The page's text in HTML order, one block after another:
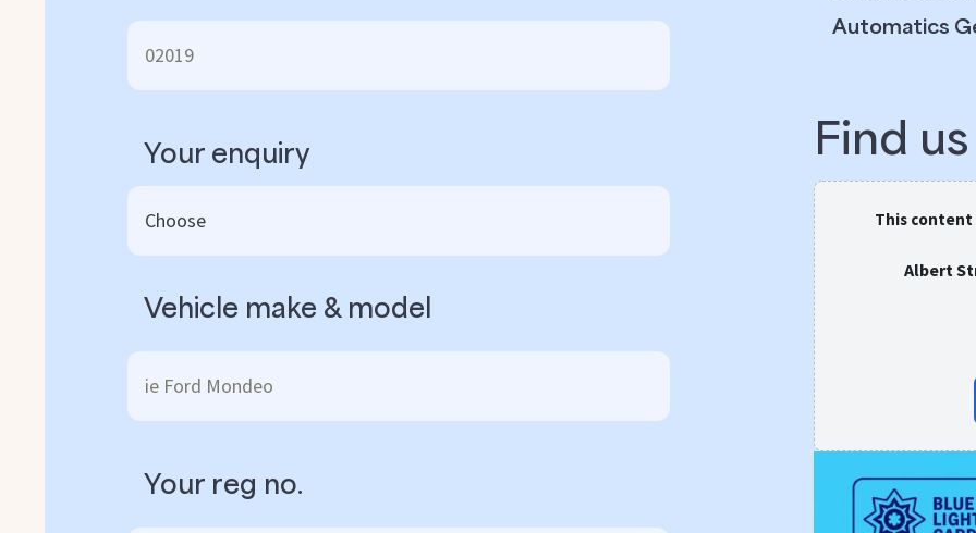
Your enquiry
Vehicle make & model
Your reg no.
Automatics
Find
This content
Albert